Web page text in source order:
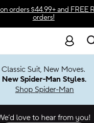
details
on orders $44.99+ and FREE
orders!
Classic Suit, New Moves.
New Spider-Man Styles.
Shop Spider-Man
love to hear from you!